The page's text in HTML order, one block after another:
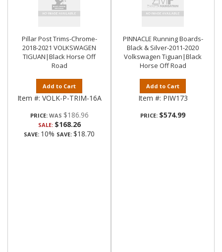
Pillar Post Trims-Chrome-
2018-2021 VOLKSWAGEN
TIGUAN|Black Horse Off
Road
Add to Cart
Item #: VOLK-P-TRIM-16A
PRICE: $186.96
SALE: $168.26
SAVE: 10% SAVE: $18.70
PINNACLE Running Boards-
Black & Silver-2011-2020
Volkswagen Tiguan|Black
Horse Off Road
Add to Cart
Item #: PIW173
PRICE: $574.99